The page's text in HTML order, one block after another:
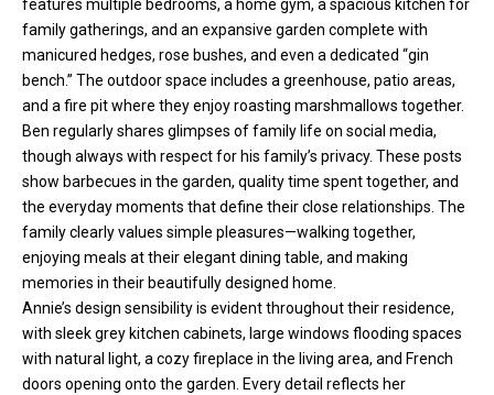
features multiple bedrooms, a home gym, a spacious kitchen for
family gatherings, and an expansive garden complete with
manicured hedges, rose bushes, and even a dedicated “gin
bench.” The outdoor space includes a greenhouse, patio areas,
and a fire pit where they enjoy roasting marshmallows together.
Ben regularly shares glimpses of family life on social media,
though always with respect for his family’s privacy. These posts
show barbecues in the garden, quality time spent together, and
the everyday moments that define their close relationships. The
family clearly values simple pleasures—walking together,
enjoying meals at their elegant dining table, and making
memories in their beautifully designed home.
Annie’s design sensibility is evident throughout their residence,
with sleek grey kitchen cabinets, large windows flooding spaces
with natural light, a cozy fireplace in the living area, and French
doors opening onto the garden. Every detail reflects her